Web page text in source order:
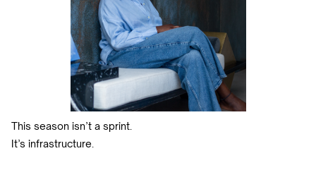
This season isn’t a sprint.
It’s infrastructure.